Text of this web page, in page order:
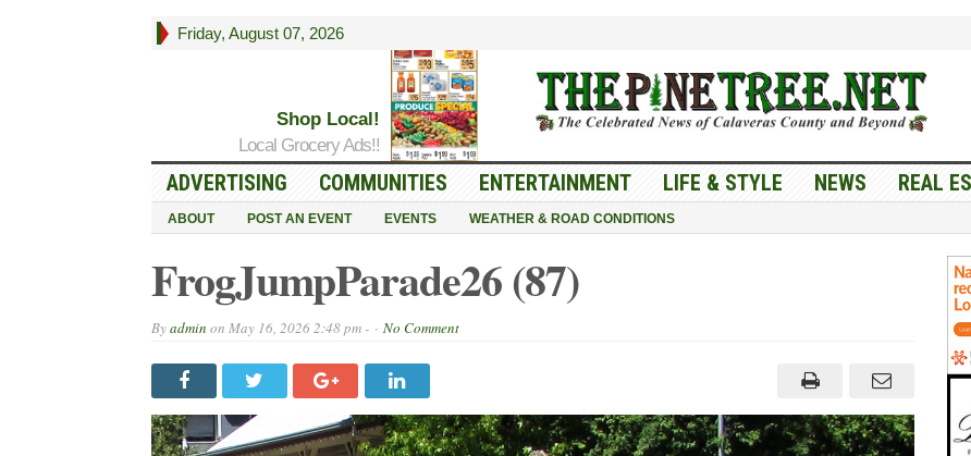
Friday, August 07, 2026
Shop Local!
Local Grocery Ads!!
ADVERTISING COMMUNITIES ENTERTAINMENT LIFE & STYLE NEWS REAL
ABOUT POST AN EVENT EVENTS WEATHER & ROAD CONDITIONS
FrogJumpParade26 (87)
Byadmin on May 16, 2026 2:48 pm - No Comment